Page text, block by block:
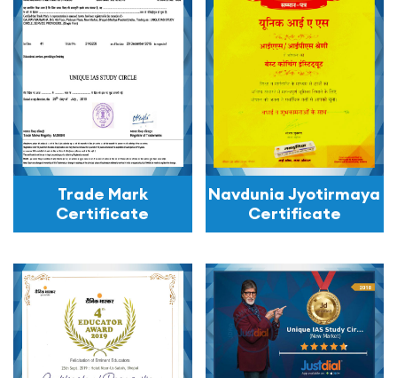
Trade Mark
Certificate
Navdunia Jyotirmaya
Certificate